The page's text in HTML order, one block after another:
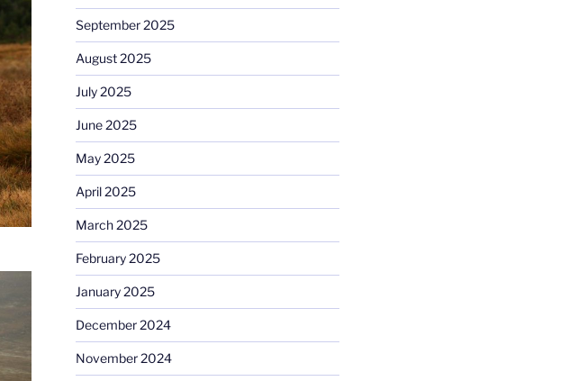
September 2025
August 2025
July 2025
June 2025
May 2025
April 2025
March 2025
February 2025
January 2025
December 2024
November 2024